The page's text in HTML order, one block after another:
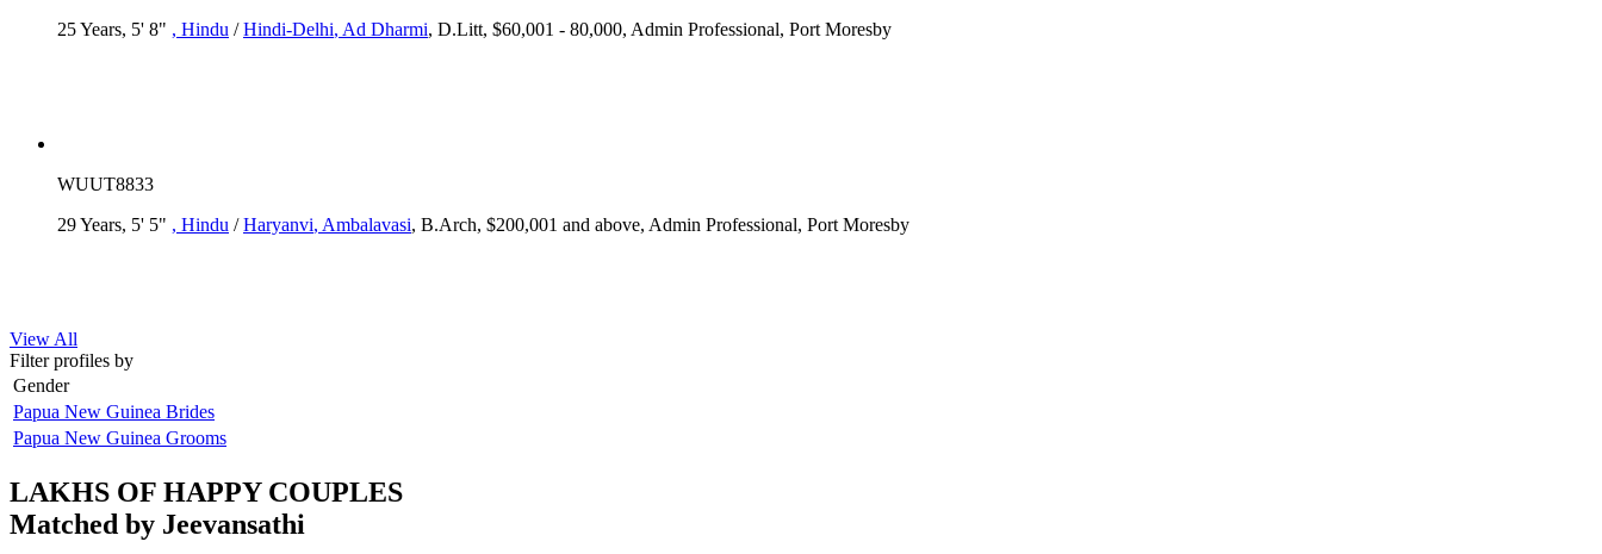
25 Years, 5' 8" , Hindu /Hindi-Delhi, Ad Dharmi, D.Litt, $60,001 - 80,000, Admin Professional, Port Moresby
WUUT8833
29 Years, 5' 5" , Hindu /Haryanvi, Ambalavasi, B.Arch, $200,001 and above, Admin Professional, Port Moresby
View All
Filter profiles by
Gender
Papua New Guinea Brides
Papua New Guinea Grooms
LAKHS OF HAPPY COUPLES
Matched by Jeevansathi